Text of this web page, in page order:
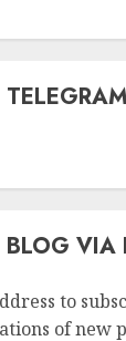
BLOG VIA
to
of new